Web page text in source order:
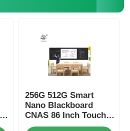
256G 512G Smart
Nano Blackboard
CNAS 86 Inch Touch
Screen TV